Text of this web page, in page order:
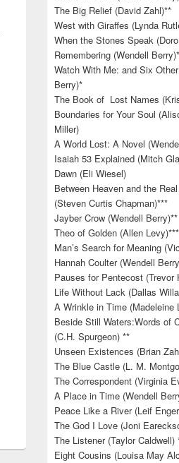
The Big Relief (David Zahl)**
West with Giraffes (Lynda
When the Stones Speak
Remembering (Wendell Berry)*
Watch With Me: and Six
Berry)*
The Book of Lost Names
Boundaries for Your Soul
Miller)
A World Lost: A Novel
Isaiah 53 Explained (Mitch
Dawn (Eli Wiesel)
Between Heaven and the
(Steven Curtis Chapman)***
Jayber Crow (Wendell Berry)**
Theo of Golden (Allen Levy)***
Man’s Search for Meaning
Hannah Coulter (Wendell
Pauses for Pentecost (Trevor
Life Without Lack (Dallas
A Wrinkle in Time (Madeleine
Beside Still Waters:Words of
(C.H. Spurgeon) **
Unseen Existences (Brian
The Blue Castle (L. M.
The Correspondent (Virginia
A Place in Time (Wendell
Peace Like a River (Leif
The God I Love (Joni
The Listener (Taylor Caldwell)
Eight Cousins (Louisa May